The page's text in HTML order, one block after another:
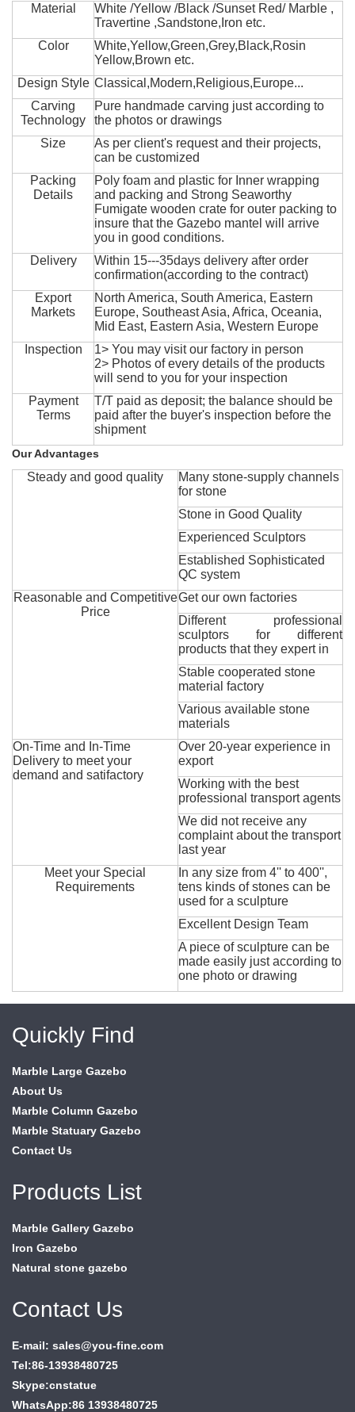
Material
White /Yellow /Black /Sunset Red/ Marble ,
Travertine ,Sandstone,Iron etc.
Color
White,Yellow,Green,Grey,Black,Rosin
Yellow,Brown etc.
Design Style Classical,Modern,Religious,Europe...
Carving
Technology
Pure handmade carving just according to
the photos or drawings
Size
As per client's request and their projects,
can be customized
Packing
Details
Poly foam and plastic for Inner wrapping
and packing and Strong Seaworthy
Fumigate wooden crate for outer packing to
insure that the Gazebo mantel will arrive
you in good conditions.
Delivery
Within 15---35days delivery after order
confirmation(according to the contract)
Export
Markets
North America, South America, Eastern
Europe, Southeast Asia, Africa, Oceania,
Mid East, Eastern Asia, Western Europe
Inspection
1> You may visit our factory in person
2> Photos of every details of the products
will send to you for your inspection
Payment
Terms
T/T paid as deposit; the balance should be
paid after the buyer's inspection before the
shipment
Our Advantages
Steady and good quality
Many stone-supply channels
for stone
Stone in Good Quality
Experienced Sculptors
Established Sophisticated
QC system
Reasonable and Competitive
Price
Get our own factories
Different professional
sculptors for different
products that they expert in
Stable cooperated stone
material factory
Various available stone
materials
On-Time and In-Time
Delivery to meet your
demand and satifactory
Over 20-year experience in
export
Working with the best
professional transport agents
We did not receive any
complaint about the transport
last year
Meet your Special
Requirements
In any size from 4'' to 400'',
tens kinds of stones can be
used for a sculpture
Excellent Design Team
A piece of sculpture can be
made easily just according to
one photo or drawing
Quickly Find
Marble Large Gazebo
About Us
Marble Column Gazebo
Marble Statuary Gazebo
Contact Us
Products List
Marble Gallery Gazebo
Iron Gazebo
Natural stone gazebo
Contact Us
E-mail: sales@you-fine.com
Tel:86-13938480725
Skype:cnstatue
WhatsApp:86 13938480725